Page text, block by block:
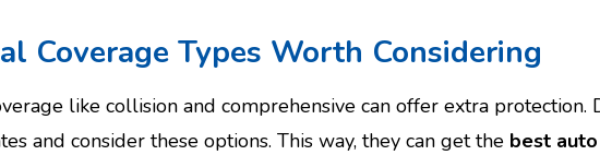
Coverage Types Worth Considering
like collision and comprehensive can offer extra
and consider these options. This way, they can get the best